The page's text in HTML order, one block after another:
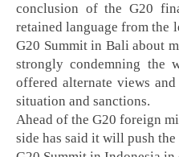
conclusion of the G20
retained language from the
G20 Summit in Bali about
strongly condemning the
offered alternate views
situation and sanctions.
Ahead of the G20 foreign
side has said it will push the